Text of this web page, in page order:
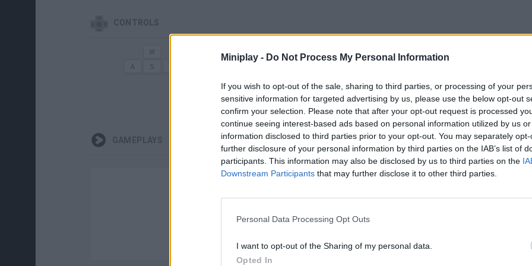
Miniplay - Do Not Process My Personal Information
If you wish to opt-out of the sale, sharing to third parties, or processing of your
sensitive information for targeted advertising by us, please use the below opt-out
confirm your selection. Please note that after your opt-out request is processed
continue seeing interest-based ads based on personal information utilized by us
information disclosed to third parties prior to your opt-out. You may separately
further disclosure of your personal information by third parties on the IAB’s list of
participants. This information may also be disclosed by us to third parties on the
Downstream Participants that may further disclose it to other third parties.
Personal Data Processing Opt Outs
I want to opt-out of the Sharing of my personal data.
Opted In
CONTROLS
SELECT GIRAR AIM
E INTERACTUAR
GAMEPLAYS